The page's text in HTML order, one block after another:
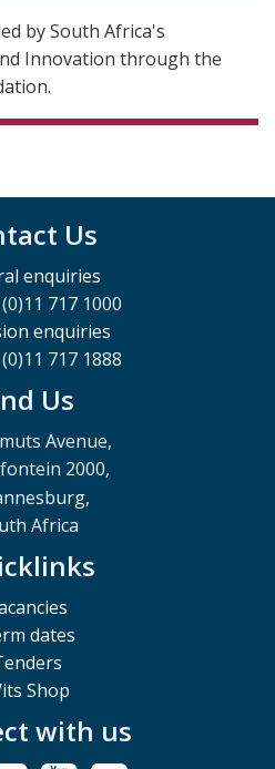
by South Africa's
Innovation through the
Us
enquiries
717 1000
enquiries
717 1888
Us
Avenue,
2000,
Africa
dates
Shop
with us